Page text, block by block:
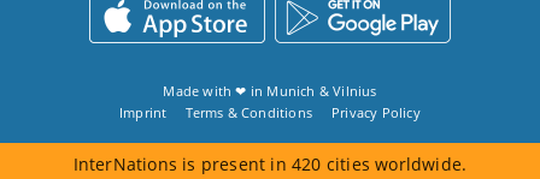
Made with ❤ in Munich &Vilnius
Imprint
Terms & Conditions Privacy Policy
InterNations is present in 420 cities worldwide.